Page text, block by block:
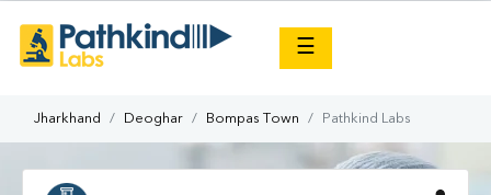
☰
Jharkhand Deoghar Bompas Town Pathkind Labs